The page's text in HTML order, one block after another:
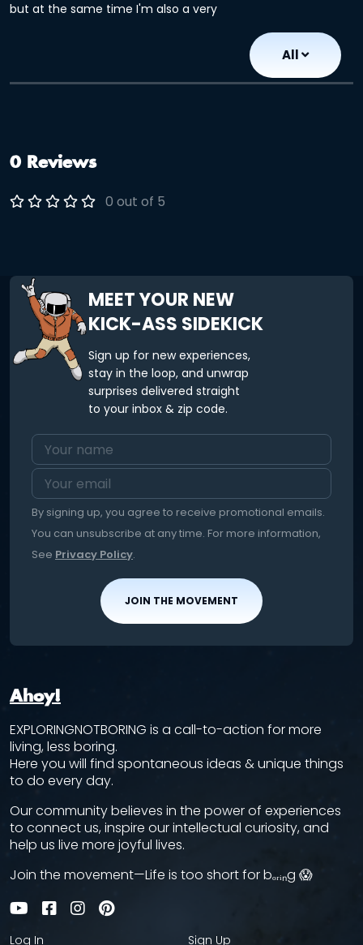
but at the same time I'm also a very
All
0 Reviews
0 out of 5
MEET YOUR NEW
KICK-ASS SIDEKICK
Sign up for new experiences,
stay in the loop, and unwrap
surprises delivered straight
to your inbox & zip code.
By signing up, you agree to receive promotional emails.
You can unsubscribe at any time. For more information,
See Privacy Policy.
JOIN THE MOVEMENT
Ahoy!
EXPLORINGNOTBORING is a call-to-action for more
living, less boring.
Here you will find spontaneous ideas & unique things
to do every day.
Our community believes in the power of experiences
to connect us, inspire our intellectual curiosity, and
help us live more joyful lives.
Join the movement—Life is too short for bₒᵣᵢₙg 😱
Log In
Sign Up